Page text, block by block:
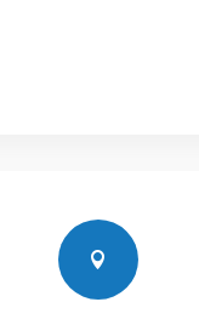
